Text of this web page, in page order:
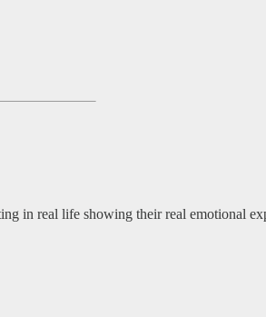
in real life showing their real emotional